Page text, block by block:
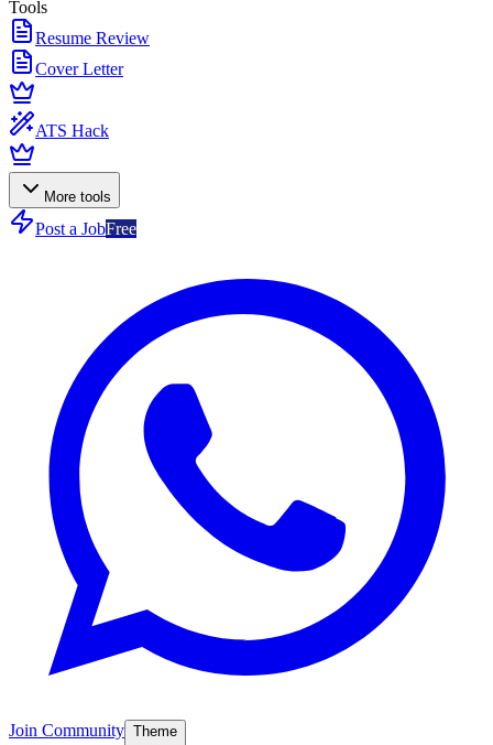
Tools
Resume Review
Cover Letter
ATS Hack
More tools
Post a JobFree
Join Community Theme